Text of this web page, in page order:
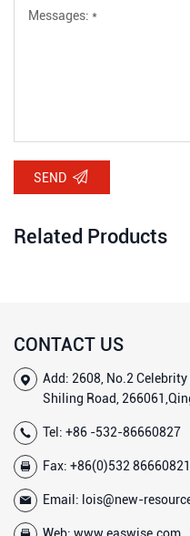
SEND
Related Products
CONTACT US
Add: 2608, No.2
Shiling Road,
Tel: +86 -532-86660827
Fax: +86(0)532 86660821
Email: lois@new-